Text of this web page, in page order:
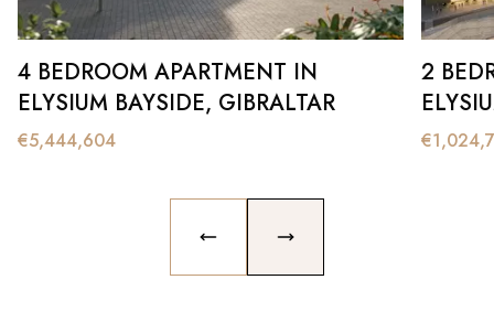
4 BEDROOM APARTMENT IN
ELYSIUM BAYSIDE, GIBRALTAR
€5,444,604
2
€
PREVIOUS SLIDENEXT SLIDE